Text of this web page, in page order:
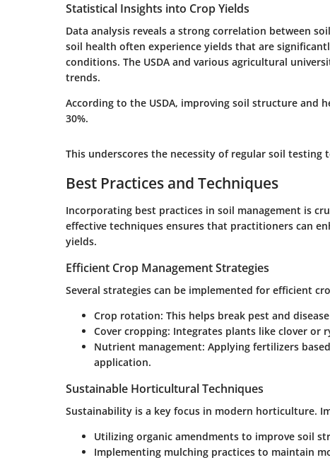
Statistical Insights into Crop Yields
Data analysis reveals a strong correlation between
soil health often experience yields that are
conditions. The USDA and various agricultural
trends.
According to the USDA, improving soil structure and
30%.
This underscores the necessity of regular soil testing
Best Practices and Techniques
Incorporating best practices in soil management is
effective techniques ensures that practitioners can
yields.
Efficient Crop Management Strategies
Several strategies can be implemented for efficient
Crop rotation: This helps break pest and
Cover cropping: Integrates plants like clover or
Nutrient management: Applying fertilizers
application.
Sustainable Horticultural Techniques
Sustainability is a key focus in modern horticulture.
Utilizing organic amendments to improve soil
Implementing mulching practices to maintain